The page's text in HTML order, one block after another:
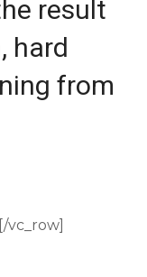
result
hard
from
vc_row]